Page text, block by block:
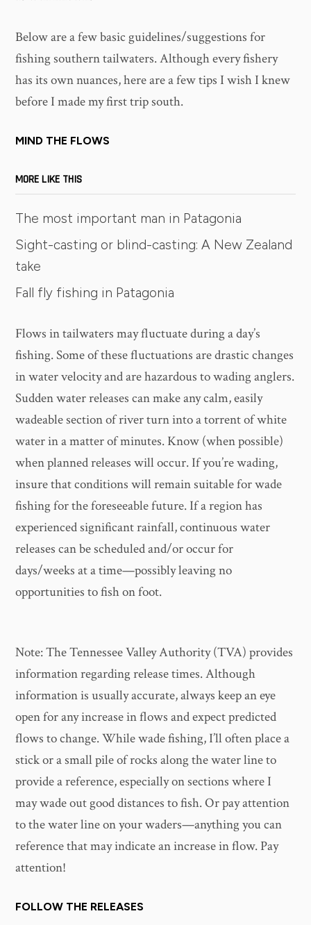
Below are a few basic guidelines/suggestions for
fishing southern tailwaters. Although every fishery
has its own nuances, here are a few tips I wish I knew
before I made my first trip south.
MIND THE FLOWS
MORE LIKE THIS
The most important man in Patagonia
Sight-casting or blind-casting: A New Zealand
take
Fall fly fishing in Patagonia
Flows in tailwaters may fluctuate during a day’s
fishing. Some of these fluctuations are drastic changes
in water velocity and are hazardous to wading anglers.
Sudden water releases can make any calm, easily
wadeable section of river turn into a torrent of white
water in a matter of minutes. Know (when possible)
when planned releases will occur. If you’re wading,
insure that conditions will remain suitable for wade
fishing for the foreseeable future. If a region has
experienced significant rainfall, continuous water
releases can be scheduled and/or occur for
days/weeks at a time—possibly leaving no
opportunities to fish on foot.
Note: The Tennessee Valley Authority (TVA) provides
information regarding release times. Although
information is usually accurate, always keep an eye
open for any increase in flows and expect predicted
flows to change. While wade fishing, I’ll often place a
stick or a small pile of rocks along the water line to
provide a reference, especially on sections where I
may wade out good distances to fish. Or pay attention
to the water line on your waders—anything you can
reference that may indicate an increase in flow. Pay
attention!
FOLLOW THE RELEASES